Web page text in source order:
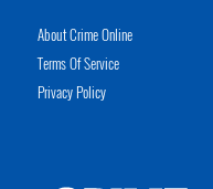
About Crime Online
Terms Of Service
Privacy Policy